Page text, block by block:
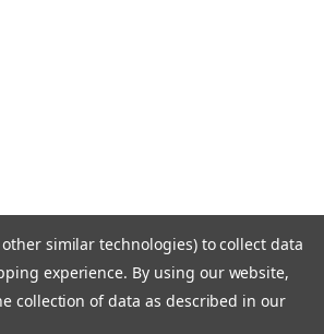
other similar technologies) to collect data
experience. By using our website,
collection of data as described in our